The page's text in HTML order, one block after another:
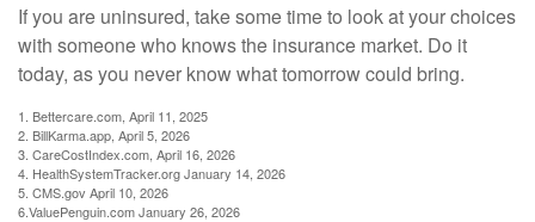
If you are uninsured, take some time to look at your choices
with someone who knows the insurance market. Do it
today, as you never know what tomorrow could bring.
1. Bettercare.com, April 11, 2025
2. BillKarma.app, April 5, 2026
3. CareCostIndex.com, April 16, 2026
4. HealthSystemTracker.org January 14, 2026
5. CMS.gov April 10, 2026
6.ValuePenguin.com January 26, 2026